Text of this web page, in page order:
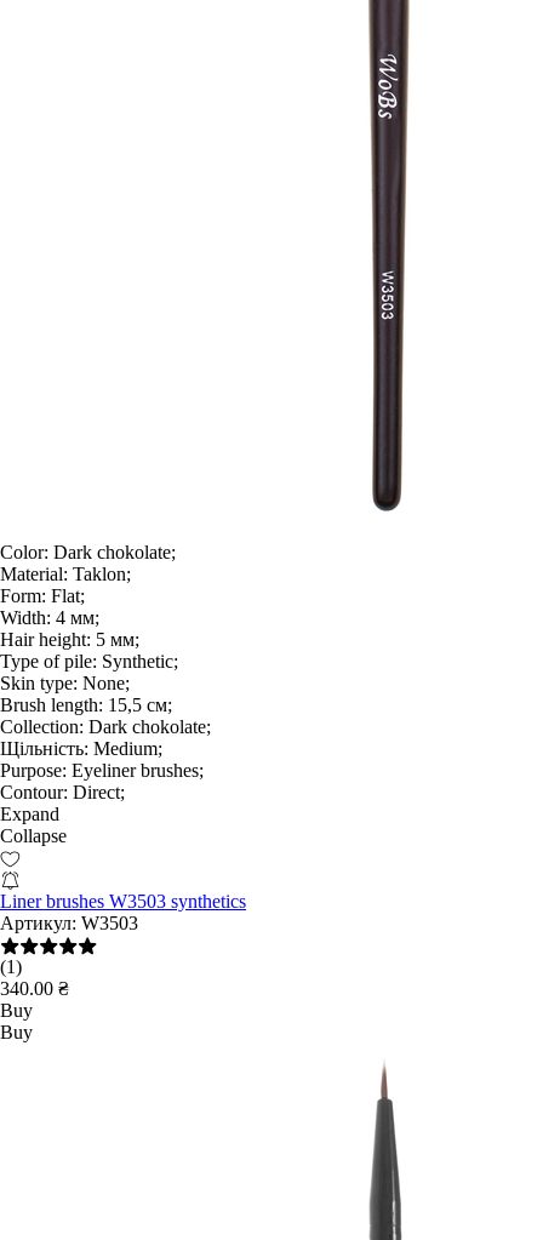
Color: Dark chokolate;
Material: Taklon;
Form: Flat;
Width: 4 мм;
Hair height: 5 мм;
Type of pile: Synthetic;
Skin type: None;
Brush length: 15,5 см;
Collection: Dark chokolate;
Щільність: Medium;
Purpose: Eyeliner brushes;
Contour: Direct;
Expand
Collapse
Liner brushes W3503 synthetics
Артикул: W3503
(1)
340.00 ₴
Buy
Buy